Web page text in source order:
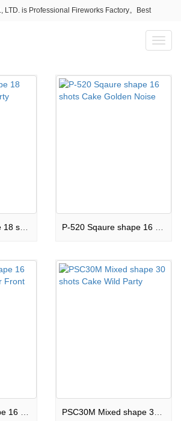
LTD. is Professional Fireworks Factory。Best
Near Me,Fireworks for Sale
Toggle